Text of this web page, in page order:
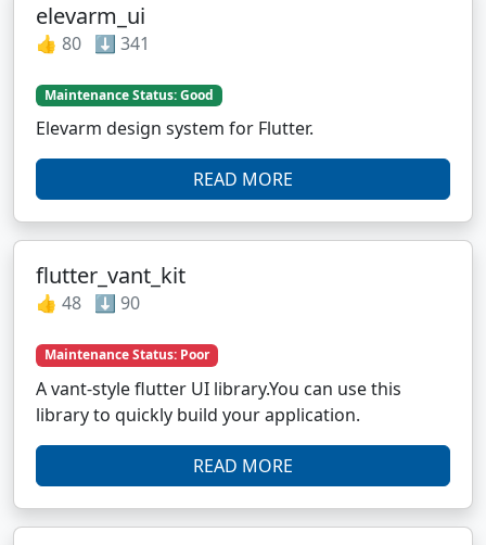
elevarm_ui
👍 80 ⬇️ 341
Maintenance Status: Good
Elevarm design system for Flutter.
READ MORE
flutter_vant_kit
👍 48 ⬇️ 90
Maintenance Status: Poor
A vant-style flutter UI library.You can use this
library to quickly build your application.
READ MORE